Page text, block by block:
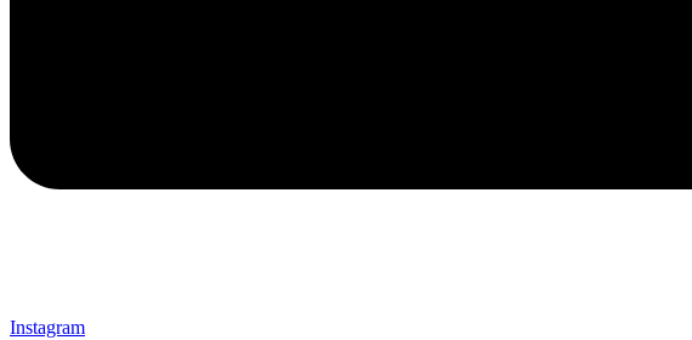
Instagram